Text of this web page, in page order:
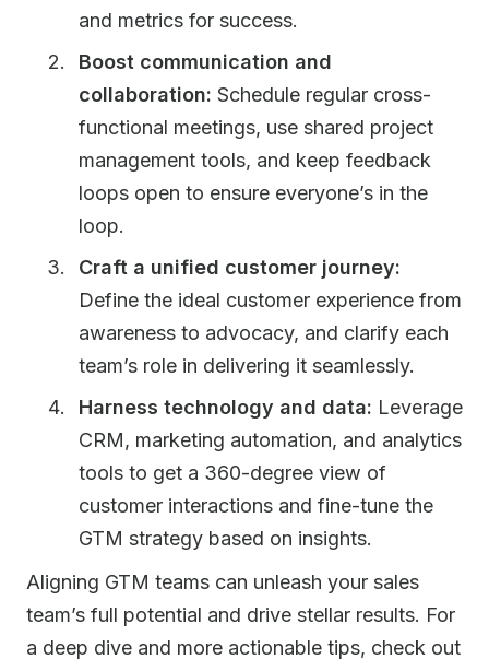
and metrics for success.
Boost communication and
collaboration: Schedule regular cross-
functional meetings, use shared project
management tools, and keep feedback
loops open to ensure everyone’s in the
loop.
Craft a unified customer journey:
Define the ideal customer experience from
awareness to advocacy, and clarify each
team’s role in delivering it seamlessly.
Harness technology and data: Leverage
CRM, marketing automation, and analytics
tools to get a 360-degree view of
customer interactions and fine-tune the
GTM strategy based on insights.
Aligning GTM teams can unleash your sales
team’s full potential and drive stellar results. For
a deep dive and more actionable tips, check out